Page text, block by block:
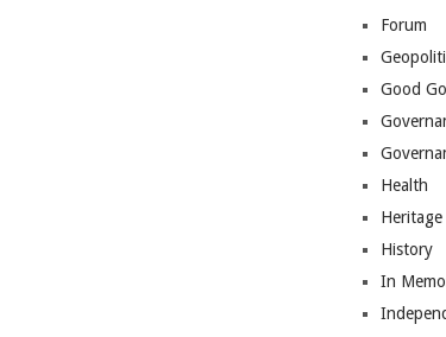
Forum
Good
Health
Heritage
History
In